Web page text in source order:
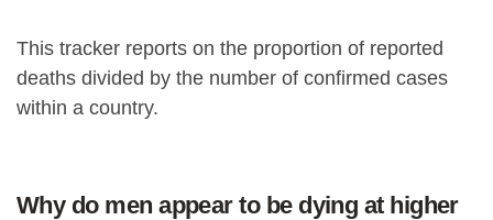
This tracker reports on the proportion of reported
deaths divided by the number of confirmed cases
within a country.
Why do men appear to be dying at higher